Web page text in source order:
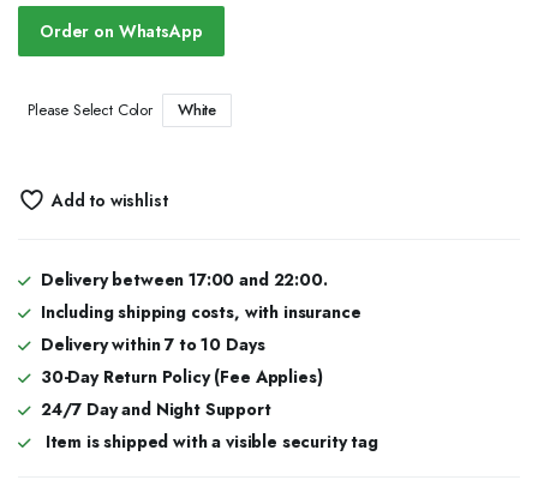
Order on WhatsApp
Please Select Color White
Add to wishlist
Delivery between 17:00 and 22:00.
Including shipping costs, with insurance
Delivery within 7 to 10 Days
30-Day Return Policy (Fee Applies)
24/7 Day and Night Support
Item is shipped with a visible security tag